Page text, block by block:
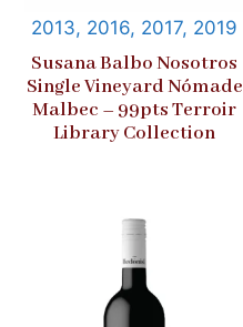
2013, 2016, 2017, 2019
Susana Balbo Nosotros
Single Vineyard Nómade
Malbec – 99pts Terroir
Library Collection